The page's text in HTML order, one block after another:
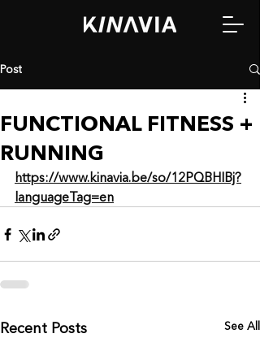
Post
FUNCTIONAL FITNESS +
RUNNING
https://www.kinavia.be/so/12PQBHIBj?
languageTag=en
Recent Posts See All